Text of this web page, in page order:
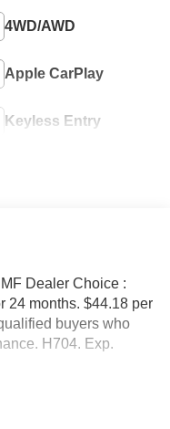
4WD/AWD
Apple CarPlay
Keyless Entry
Dealer Choice :
24 months. $44.18 per
buyers who
H704. Exp.